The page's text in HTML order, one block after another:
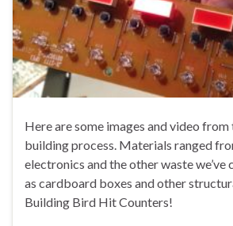
Here are some images and video
building process. Materials ranged
electronics and the other waste we’ve
as cardboard boxes and other
Building Bird Hit Counters!